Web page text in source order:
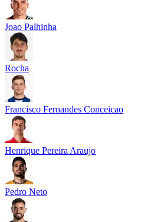
Joao Palhinha
Rocha
Francisco Fernandes Conceicao
Henrique Pereira Araujo
Pedro Neto